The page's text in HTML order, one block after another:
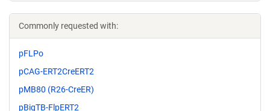
Commonly requested with:
pFLPo
pCAG-ERT2CreERT2
pMB80 (R26-CreER)
pBigTB-FlpERT2